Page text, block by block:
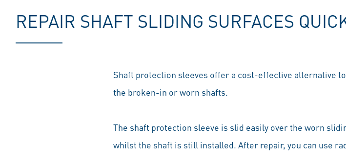
REPAIR SHAFT SLIDING SURFACES
Shaft protection sleeves offer a cost-effective alternative
the broken-in or worn shafts.
The shaft protection sleeve is slid easily over the worn
whilst the shaft is still installed. After repair, you can use